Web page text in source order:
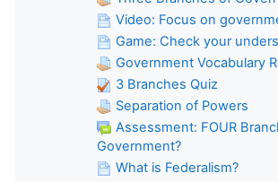
Video: Focus on
Game: Check your
Government Vocabulary
3 Branches Quiz
Separation of Powers
Assessment: FOUR
Government?
What is Federalism?